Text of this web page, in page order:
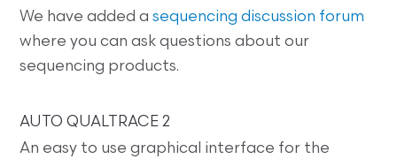
We have added asequencing discussion forum
where you can ask questions about our
sequencing products.
AUTO QUALTRACE 2
An easy to use graphical interface for the